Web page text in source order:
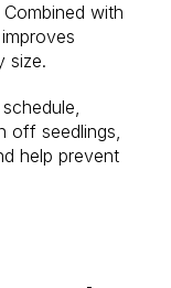
with
size.
off seedlings,
help prevent